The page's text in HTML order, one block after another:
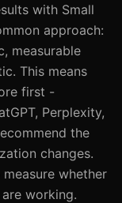
with Small
approach:
measurable
This means
first -
Perplexity,
the
changes.
whether
working.